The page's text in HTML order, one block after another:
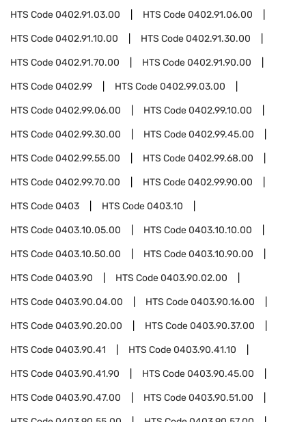
HTS Code0402.91.03.00 HTS Code0402.91.06.00
HTS Code0402.91.10.00 HTS Code0402.91.30.00
HTS Code0402.91.70.00 HTS Code0402.91.90.00
HTS Code0402.99 HTS Code0402.99.03.00
HTS Code0402.99.06.00 HTS Code0402.99.10.00
HTS Code0402.99.30.00 HTS Code0402.99.45.00
HTS Code0402.99.55.00 HTS Code0402.99.68.00
HTS Code0402.99.70.00 HTS Code0402.99.90.00
HTS Code0403 HTS Code0403.10
HTS Code0403.10.05.00 HTS Code0403.10.10.00
HTS Code0403.10.50.00 HTS Code0403.10.90.00
HTS Code0403.90 HTS Code0403.90.02.00
HTS Code0403.90.04.00 HTS Code0403.90.16.00
HTS Code0403.90.20.00 HTS Code0403.90.37.00
HTS Code0403.90.41 HTS Code0403.90.41.10
HTS Code0403.90.41.90 HTS Code0403.90.45.00
HTS Code0403.90.47.00 HTS Code0403.90.51.00